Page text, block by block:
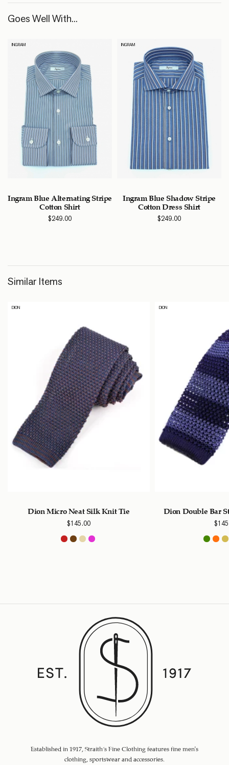
Goes Well With...
INGRAM
Ingram Blue Alternating Stripe
Cotton Shirt
$249.00
INGRAM
Ingram Blue Shadow Stripe
Cotton Dress Shirt
$249.00
Similar Items
DION
Dion Micro Neat Silk Knit Tie
$145.00
DION
Dion Double Bar
$
Established in 1917, Straith's Fine Clothing features fine men’s
clothing, sportswear and accessories.